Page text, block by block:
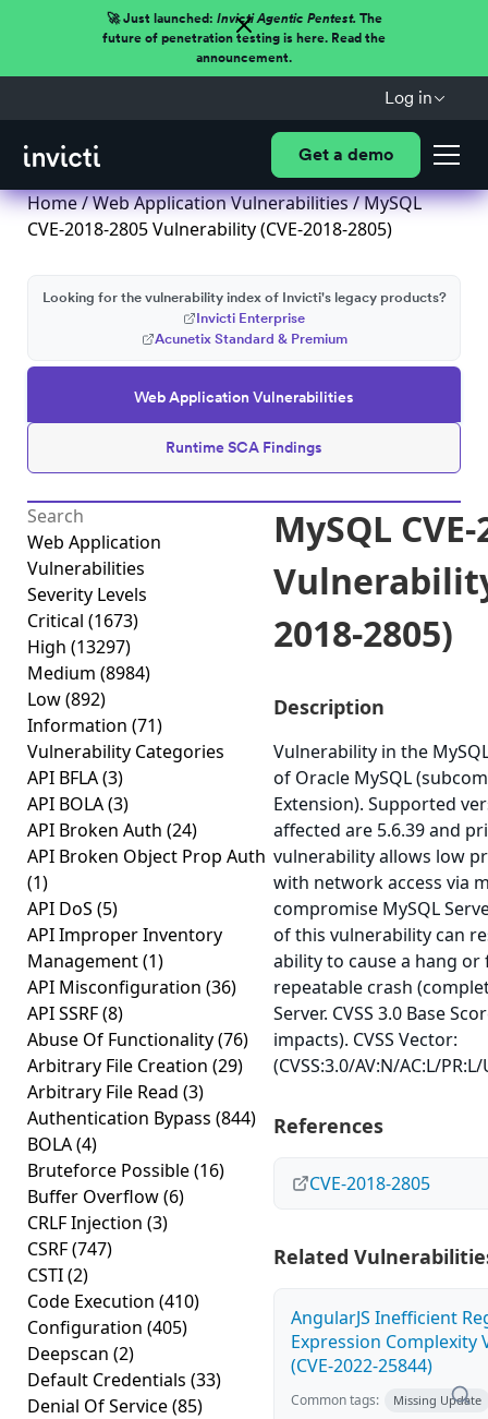
🚀 Just launched: Invicti Agentic Pentest.The
future of penetration testing is here. Read the
announcement.
Log in
Get a demo
Home/Web Application Vulnerabilities/ MySQL
CVE-2018-2805 Vulnerability (CVE-2018-2805)
Web Application Vulnerabilities
Runtime SCA Findings
Looking for the vulnerability index of Invicti's legacy products?
Invicti Enterprise
Acunetix Standard & Premium
Web Application
Vulnerabilities
Severity Levels
Critical (1673)
High (13297)
Medium (8984)
Low(892)
Information (71)
Vulnerability Categories
API BFLA(3)
API BOLA(3)
API Broken Auth (24)
API Broken Object Prop Auth
(1)
API DoS (5)
API Improper Inventory
Management(1)
API Misconfiguration (36)
API SSRF(8)
Abuse Of Functionality(76)
Arbitrary File Creation (29)
Arbitrary File Read (3)
Authentication Bypass (844)
BOLA(4)
Bruteforce Possible(16)
Buffer Overflow(6)
CRLF Injection (3)
CSRF(747)
CSTI(2)
Code Execution (410)
Configuration (405)
Deepscan (2)
Default Credentials (33)
Denial Of Service(85)
MySQL
2018-2805)
Description
Vulnerability in the
of Oracle MySQL
Extension). Supported
affected are 5.6.39 and
vulnerability allows low
with network access via
compromise MySQL
of this vulnerability can
ability to cause a hang
repeatable crash
Server. CVSS 3.0 Base
impacts). CVSS Vector:
(CVSS:3.0/AV:N/AC:L/
References
CVE-2018-2805
Related
AngularJS Inefficient
Expression Complexity
(CVE-2022-25844)
Common tags: Missing Update